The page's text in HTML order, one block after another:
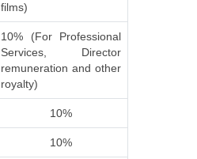
films)
10% (For Professional
Services, Director
remuneration and other
royalty)
10%
10%